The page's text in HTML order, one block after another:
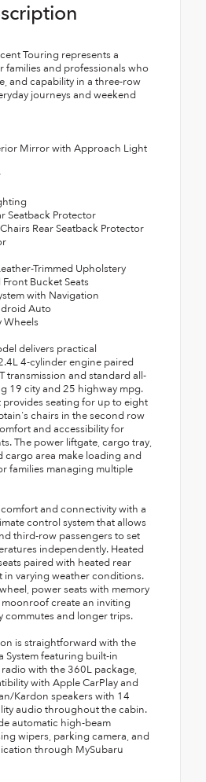
Touring represents a
and professionals who
and capability in a three-row
journeys and weekend
Mirror with Approach Light
Seatback Protector
Rear Seatback Protector
Trimmed Upholstery
Bucket Seats
with Navigation
Auto
Wheels
delivers practical
4-cylinder engine paired
transmission and standard all-
19 city and 25 highway mpg.
seating for up to eight
chairs in the second row
and accessibility for
The power liftgate, cargo tray,
cargo area make loading and
families managing multiple
and connectivity with a
control system that allows
third-row passengers to set
independently. Heated
paired with heated rear
in varying weather conditions.
power seats with memory
create an inviting
commutes and longer trips.
is straightforward with the
System featuring built-in
with the 360L package,
with Apple CarPlay and
Kardon speakers with 14
audio throughout the cabin.
automatic high-beam
wipers, parking camera, and
through MySubaru